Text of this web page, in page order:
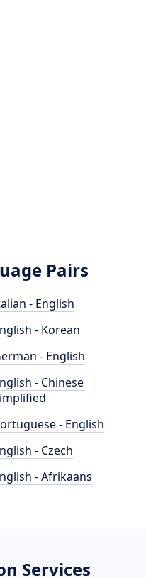
Pairs
- English
- Korean
- English
- Chinese
- English
- Czech
- Afrikaans
Services